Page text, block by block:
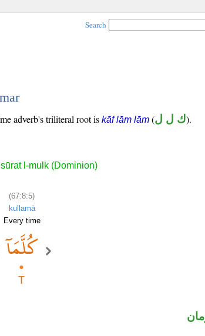
Search
adverb's triliteral root is kāf lām lām (ك ل ل).
l-mulk (Dominion)
(67:8:5)
kullamā
Every time